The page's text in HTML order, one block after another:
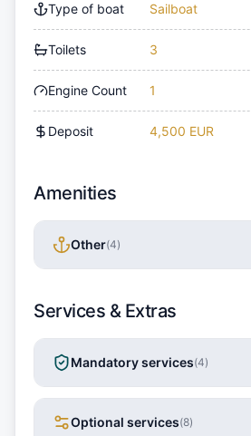
Type of boat Sailboat
Toilets 3
Engine Count 1
Deposit 4,500 EUR
Amenities
Other(4)
Services & Extras
Mandatory services(4)
Optional services(8)